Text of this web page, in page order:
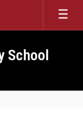
School